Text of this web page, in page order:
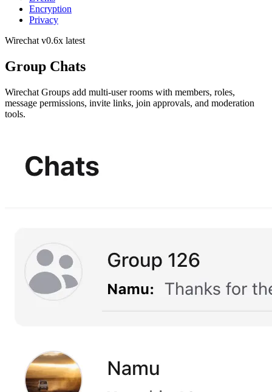
Encryption
Privacy
Wirechat v0.6x latest
Group Chats
Wirechat Groups add multi-user rooms with members, roles,
message permissions, invite links, join approvals, and moderation
tools.